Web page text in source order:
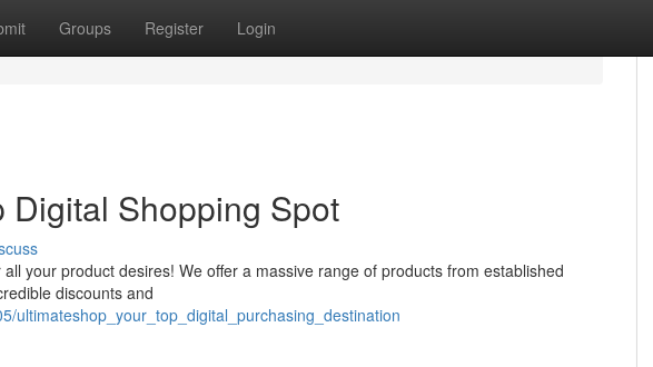
Groups Register Login
Digital Shopping Spot
your product desires! We offer a massive range of products from established
discounts and
ultimateshop_your_top_digital_purchasing_destination